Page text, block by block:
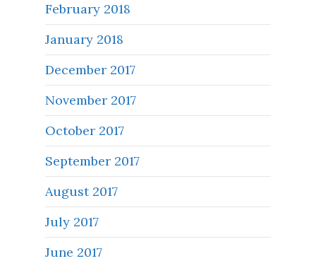
February 2018
January 2018
December 2017
November 2017
October 2017
September 2017
August 2017
July 2017
June 2017